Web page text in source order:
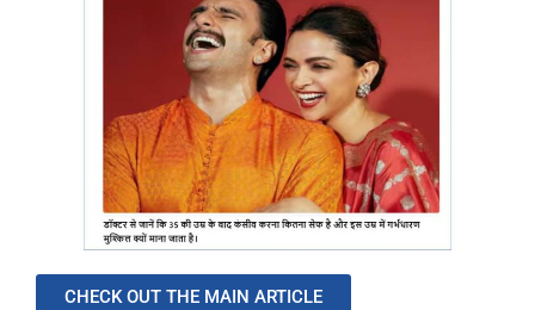
CHECK OUT THE MAIN ARTICLE